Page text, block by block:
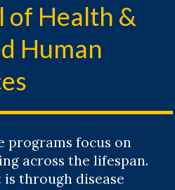
of Health &
Human
programs focus on
across the lifespan.
through disease